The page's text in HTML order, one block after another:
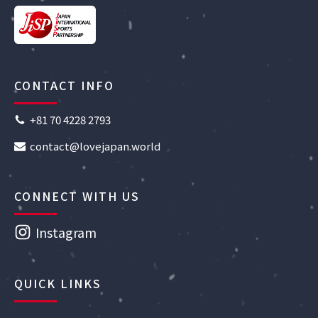
CONTACT INFO
+81 70 4228 2793
contact@lovejapan.world
CONNECT WITH US
Instagram
QUICK LINKS